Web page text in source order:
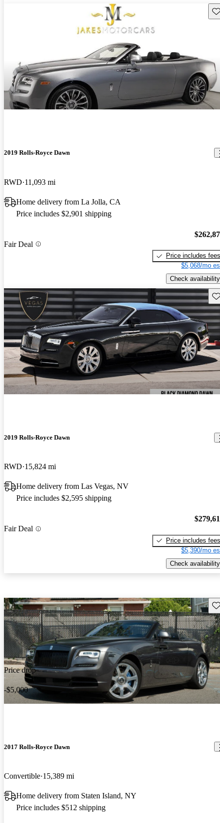
2019 Rolls-Royce Dawn
RWD 11,093 mi
Home delivery from La Jolla, CA
Price includes $2,901 shipping
Fair Deal
Price includes fees
$5,068/mo
Check availability
2019 Rolls-Royce Dawn
RWD 15,824 mi
Home delivery from Las Vegas, NV
Price includes $2,595 shipping
Fair Deal
Price includes fees
$5,390/mo
Check availability
Price drop
-$5,000
2017 Rolls-Royce Dawn
Convertible 15,389 mi
Home delivery from Staten Island, NY
Price includes $512 shipping